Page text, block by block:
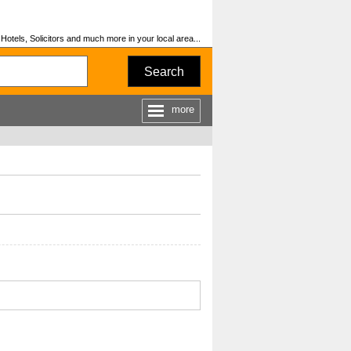
Solicitors and much more in your local area...
Search
more